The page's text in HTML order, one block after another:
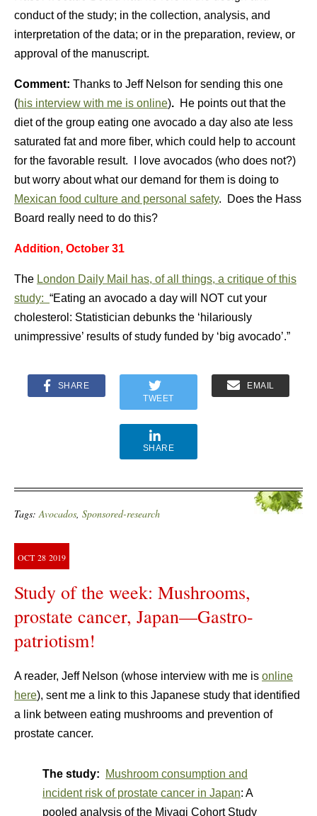
conduct of the study; in the collection, analysis, and
interpretation of the data; or in the preparation, review, or
approval of the manuscript.
Comment: Thanks to Jeff Nelson for sending this one
(his interview with me is online). He points out that the
diet of the group eating one avocado a day also ate less
saturated fat and more fiber, which could help to account
for the favorable result. I love avocados (who does not?)
but worry about what our demand for them is doing to
Mexican food culture and personal safety. Does the Hass
Board really need to do this?
Addition, October 31
The London Daily Mail has, of all things, a critique of this
study: “Eating an avocado a day will NOT cut your
cholesterol: Statistician debunks the ‘hilariously
unimpressive’ results of study funded by ‘big avocado’.”
SHARE
TWEET
EMAIL
SHARE
Tags:Avocados, Sponsored-research
OCT 28 2019
Study of the week: Mushrooms,
prostate cancer, Japan—Gastro-
patriotism!
A reader, Jeff Nelson (whose interview with me is online
here), sent me a link to this Japanese study that identified
a link between eating mushrooms and prevention of
prostate cancer.
The study:
Mushroom consumption and
incident risk of prostate cancer in Japan: A
pooled analysis of the Miyagi Cohort Study